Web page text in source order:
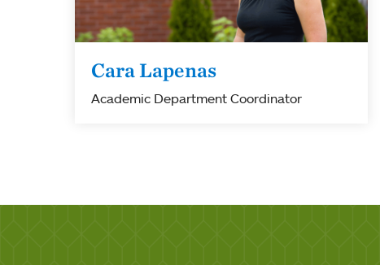
Cara Lapenas
Academic Department Coordinator